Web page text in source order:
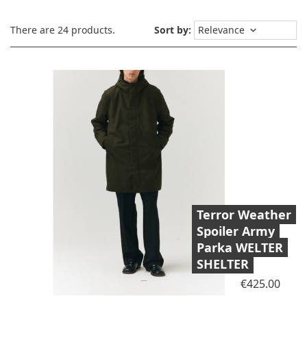
There are 24 products. Sort by: Relevance keyboard_arrow_down
Terror Weather
Spoiler Army
Parka WELTER
SHELTER
Price
€425.00